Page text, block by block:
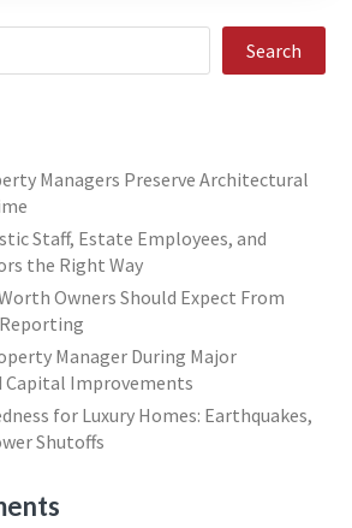
Search
Managers Preserve Architectural
Staff, Estate Employees, and
the Right Way
Owners Should Expect From
Manager During Major
Capital Improvements
for Luxury Homes: Earthquakes,
Shutoffs